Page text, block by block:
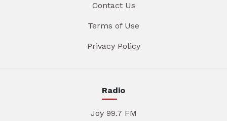
Contact Us
Terms of Use
Privacy Policy
Radio
Joy 99.7 FM